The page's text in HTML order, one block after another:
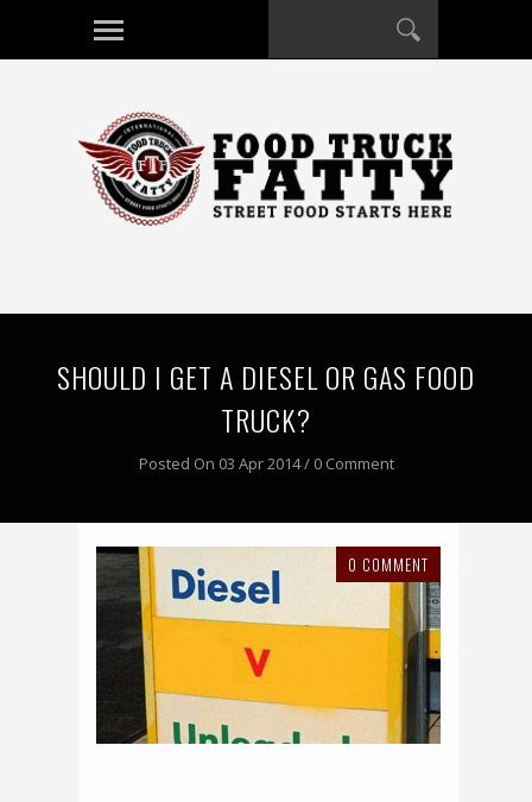
SHOULD I GET A DIESEL OR GAS FOOD
TRUCK?
Posted On 03 Apr 2014 / 0 Comment
0 COMMENT